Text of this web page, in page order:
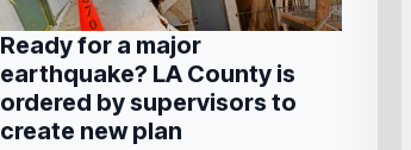
Ready for a major
earthquake? LA County is
ordered by supervisors to
create new plan